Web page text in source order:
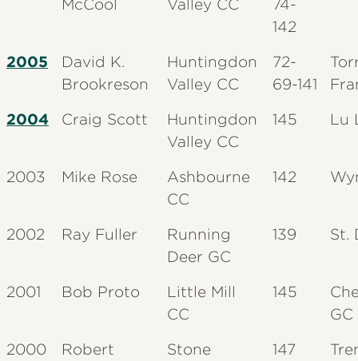
McCool Valley CC
74-
142
2005
David K.
Brookreson
Huntingdon
Valley CC
72-
69-141
2004
Craig Scott
Huntingdon
Valley CC
145 Lu
2003 Mike Rose
Ashbourne
CC
142
2002 Ray Fuller
Running
Deer GC
139 St.
2001 Bob Proto
Little Mill
CC
145
GC
2000
Robert
Stone
147